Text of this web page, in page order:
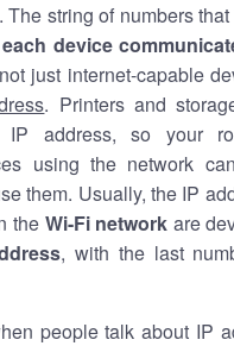
. The string of numbers
device
just internet-capable
. Printers and
address, so your
using the network
them. Usually, the IP
the Wi-Fi network are
, with the last
people talk about IP